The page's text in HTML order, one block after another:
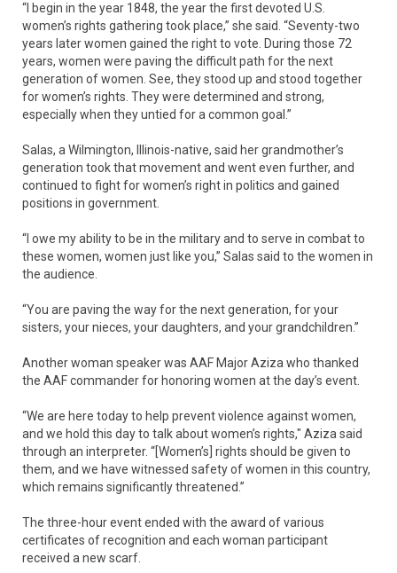
“I begin in the year 1848, the year the first devoted U.S.
women’s rights gathering took place,” she said. “Seventy-two
years later women gained the right to vote. During those 72
years, women were paving the difficult path for the next
generation of women. See, they stood up and stood together
for women’s rights. They were determined and strong,
especially when they untied for a common goal.”
Salas, a Wilmington, Illinois-native, said her grandmother’s
generation took that movement and went even further, and
continued to fight for women’s right in politics and gained
positions in government.
“I owe my ability to be in the military and to serve in combat to
these women, women just like you,” Salas said to the women in
the audience.
“You are paving the way for the next generation, for your
sisters, your nieces, your daughters, and your grandchildren.”
Another woman speaker was AAF Major Aziza who thanked
the AAF commander for honoring women at the day’s event.
“We are here today to help prevent violence against women,
and we hold this day to talk about women’s rights," Aziza said
through an interpreter. “[Women’s] rights should be given to
them, and we have witnessed safety of women in this country,
which remains significantly threatened.”
The three-hour event ended with the award of various
certificates of recognition and each woman participant
received a new scarf.